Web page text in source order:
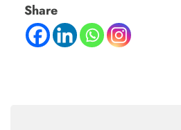
Share